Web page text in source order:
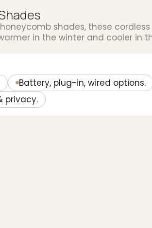
shades, these cordless
in the winter and cooler in
Battery, plug-in, wired options.
privacy.